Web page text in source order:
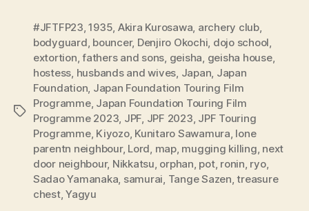
Tags
#JFTFP23,1935, Akira Kurosawa, archery club,
bodyguard, bouncer, Denjiro Okochi, dojo school,
extortion,fathers and sons, geisha, geisha house,
hostess, husbands and wives, Japan, Japan
Foundation, Japan Foundation Touring Film
Programme, Japan Foundation Touring Film
Programme 2023, JPF, JPF 2023, JPF Touring
Programme, Kiyozo, Kunitaro Sawamura, lone
parentn neighbour, Lord, map, mugging killing, next
door neighbour, Nikkatsu, orphan, pot, ronin, ryo,
Sadao Yamanaka, samurai, Tange Sazen,treasure
chest,Yagyu